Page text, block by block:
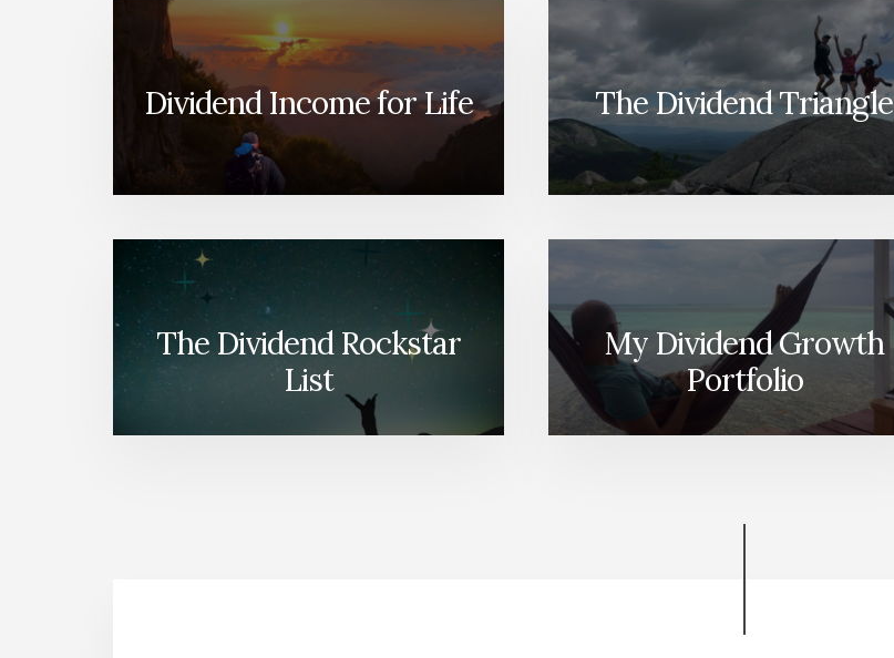
Dividend Income for Life The Dividend Triangle
The Dividend Rockstar
List
My Dividend Growth
Portfolio